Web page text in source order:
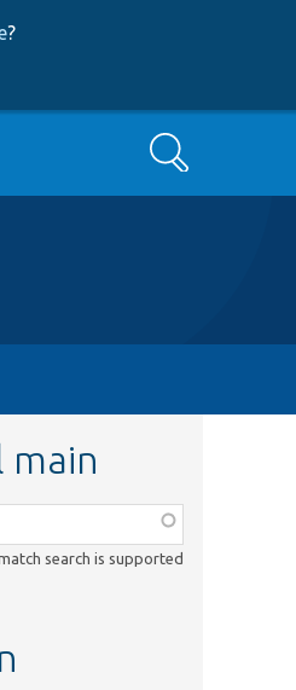
?
Search
main
search is supported